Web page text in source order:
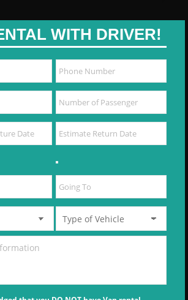
WITH DRIVER!